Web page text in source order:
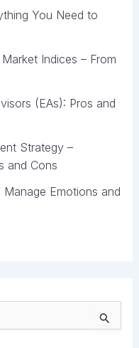
You Need to
Indices – From
(EAs): Pros and
Strategy –
and Cons
Emotions and